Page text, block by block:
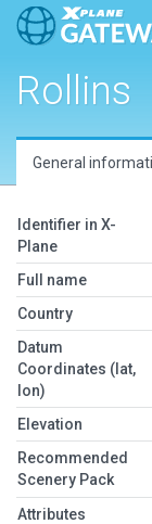
Rollins
General
Identifier in X-
Plane
Full name
Country
Datum
Coordinates (lat,
lon)
Elevation
Recommended
Scenery Pack
Attributes